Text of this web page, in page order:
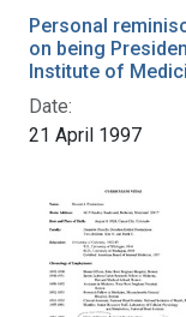
Personal
on being
Institute of
Date:
21 April 1997